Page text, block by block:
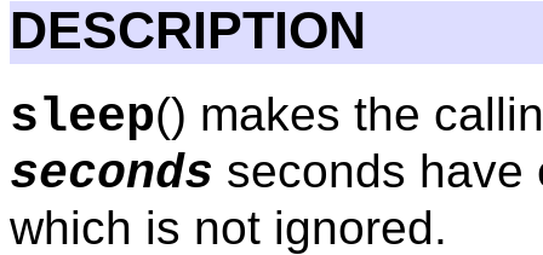
DESCRIPTION
sleep() makes the
seconds seconds have
which is not ignored.